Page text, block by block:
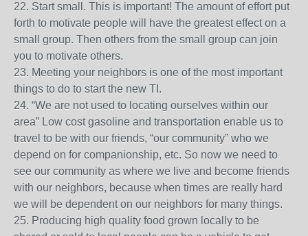
22. Start small. This is important! The amount of effort put
forth to motivate people will have the greatest effect on a
small group. Then others from the small group can join
you to motivate others.
23. Meeting your neighbors is one of the most important
things to do to start the new TI.
24. “We are not used to locating ourselves within our
area” Low cost gasoline and transportation enable us to
travel to be with our friends, “our community” who we
depend on for companionship, etc. So now we need to
see our community as where we live and become friends
with our neighbors, because when times are really hard
we will be dependent on our neighbors for many things.
25. Producing high quality food grown locally to be